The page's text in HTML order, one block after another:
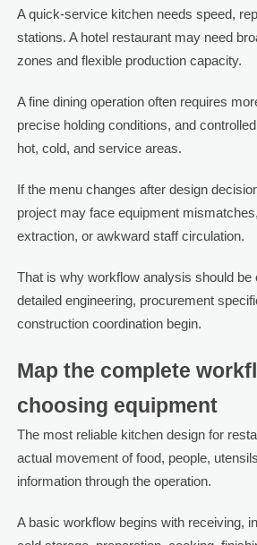
A quick-service kitchen needs speed,
stations. A hotel restaurant may need
zones and flexible production capacity.
A fine dining operation often requires
precise holding conditions, and
hot, cold, and service areas.
If the menu changes after design
project may face equipment
extraction, or awkward staff circulation.
That is why workflow analysis should be
detailed engineering, procurement
construction coordination begin.
Map the complete
choosing equipment
The most reliable kitchen design for
actual movement of food, people,
information through the operation.
A basic workflow begins with receiving,